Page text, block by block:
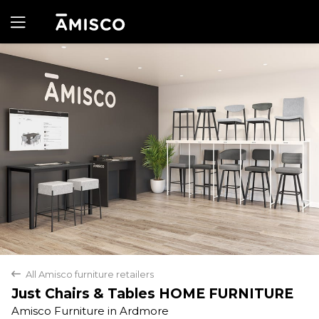
back All Amisco furniture retailers
Just Chairs & Tables HOME FURNITURE
Amisco Furniture in Ardmore
Yes No